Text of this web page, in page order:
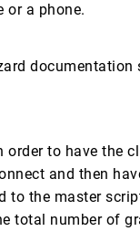
or a phone.
documentation
to have the
and then
to the master
total number of